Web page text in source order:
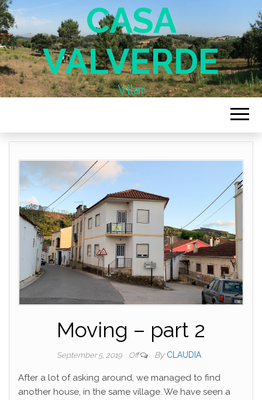
CASA
VALVERDE
Vilar
Moving – part 2
September 5, 2019 Off By CLAUDIA
After a lot of asking around, we managed to find
another house, in the same village. We have seen a